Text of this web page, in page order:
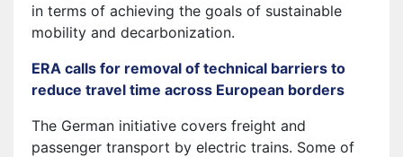
in terms of achieving the goals of sustainable
mobility and decarbonization.
ERA calls for removal of technical barriers to
reduce travel time across European borders
The German initiative covers freight and
passenger transport by electric trains. Some of